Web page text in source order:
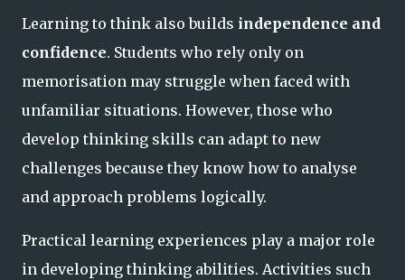
Learning to think also builds independence and
confidence. Students who rely only on
memorisation may struggle when faced with
unfamiliar situations. However, those who
develop thinking skills can adapt to new
challenges because they know how to analyse
and approach problems logically.
Practical learning experiences play a major role
in developing thinking abilities. Activities such